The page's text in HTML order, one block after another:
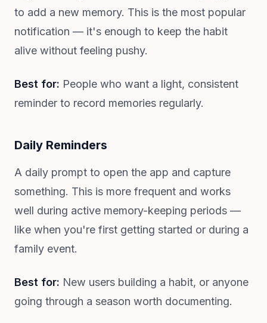
to add a new memory. This is the most popular
notification — it's enough to keep the habit
alive without feeling pushy.
Best for: People who want a light, consistent
reminder to record memories regularly.
Daily Reminders
A daily prompt to open the app and capture
something. This is more frequent and works
well during active memory-keeping periods —
like when you're first getting started or during a
family event.
Best for: New users building a habit, or anyone
going through a season worth documenting.